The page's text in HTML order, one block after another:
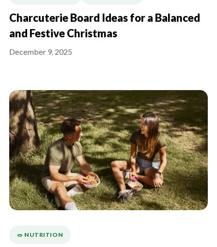
Charcuterie Board Ideas for a Balanced
and Festive Christmas
December 9, 2025
🥗 NUTRITION